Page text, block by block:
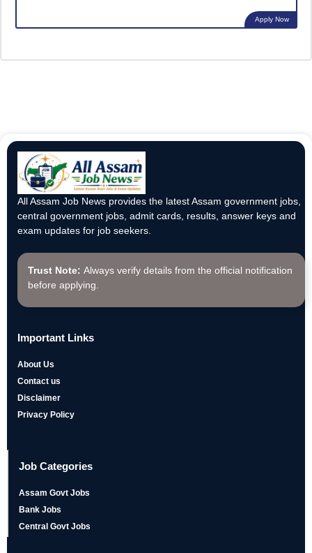
Apply Now
All Assam Job News provides the latest Assam government jobs,
central government jobs, admit cards, results, answer keys and
exam updates for job seekers.
Trust Note: Always verify details from the official notification
before applying.
Important Links
About Us
Contact us
Disclaimer
Privacy Policy
Job Categories
Assam Govt Jobs
Bank Jobs
Central Govt Jobs